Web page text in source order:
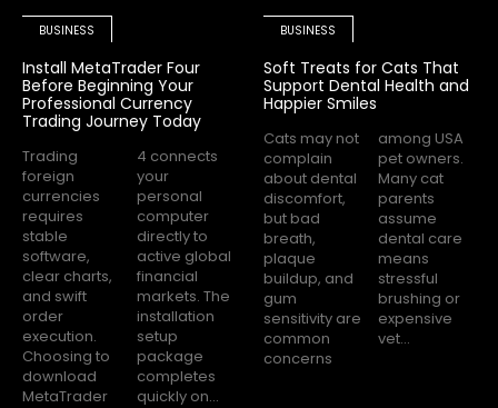
BUSINESS
Install MetaTrader Four
Before Beginning Your
Professional Currency
Trading Journey Today
Trading
foreign
currencies
requires
stable
software,
clear charts,
and swift
order
execution.
Choosing to
download
MetaTrader
4 connects
your
personal
computer
directly to
active global
financial
markets. The
installation
setup
package
completes
quickly on...
BUSINESS
Soft Treats for Cats That
Support Dental Health and
Happier Smiles
Cats may not
complain
about dental
discomfort,
but bad
breath,
plaque
buildup, and
gum
sensitivity are
common
concerns
among USA
pet owners.
Many cat
parents
assume
dental care
means
stressful
brushing or
expensive
vet...